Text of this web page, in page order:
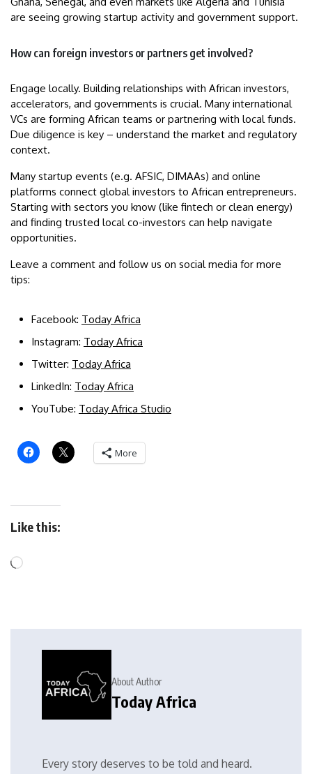
are seeing growing startup activity and government support.
How can foreign investors or partners get involved?
Engage locally. Building relationships with African investors,
accelerators, and governments is crucial. Many international
VCs are forming African teams or partnering with local funds.
Due diligence is key – understand the market and regulatory
context.
Many startup events (e.g. AFSIC, DIMAAs) and online
platforms connect global investors to African entrepreneurs.
Starting with sectors you know (like fintech or clean energy)
and finding trusted local co-investors can help navigate
opportunities.
Leave a comment and follow us on social media for more
tips:
Facebook: Today Africa
Instagram: Today Africa
Twitter: Today Africa
LinkedIn: Today Africa
YouTube: Today Africa Studio
More
Like this:
About Author
Today Africa
Every story deserves to be told and heard.